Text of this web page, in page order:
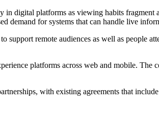
in digital platforms as viewing habits
demand for systems that can handle live
support remote audiences as well as people
platforms across web and mobile.
with existing agreements that